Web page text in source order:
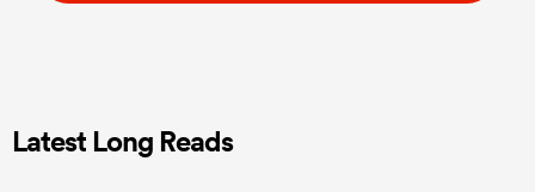
Latest Long Reads